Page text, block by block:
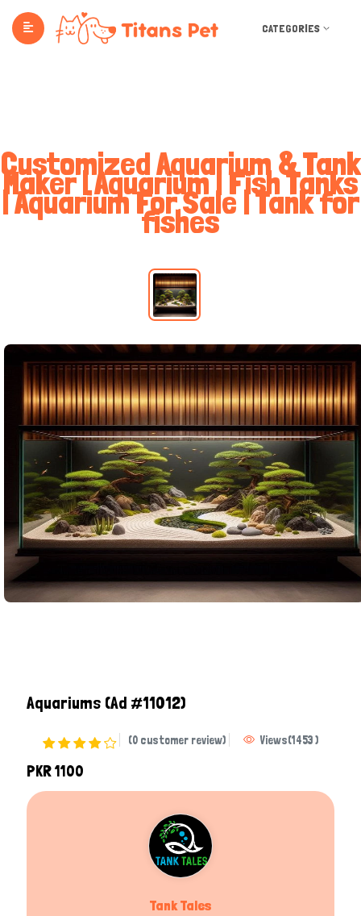
CATEGORIES
Customized Aquarium & Tank
Maker | Aquarium | Fish Tanks
| Aquarium For Sale | Tank for
fishes
Aquariums (Ad #11012)
(0 customer review) Views(1453)
PKR 1100
Tank Tales